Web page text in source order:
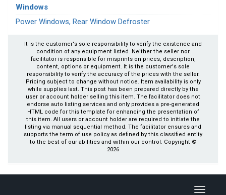
Windows
Power Windows, Rear Window Defroster
It is the customer's sole responsibility to verify the existence and
condition of any equipment listed. Neither the seller nor
facilitator is responsible for misprints on prices, description,
content, options or equipment. It is the customer's sole
responsibility to verify the accuracy of the prices with the seller.
Pricing subject to change without notice. Item availability is only
while supplies last. This post has been prepared directly by the
user or account holder selling this item. The facilitator does not
endorse auto listing services and only provides a pre-generated
HTML code for this template for enhancing the presentation of
this item. All users or account holder are required to initiate the
listing via manual sequential method. The facilitator ensures and
supports the term of use policy as defined by this classified entity
to the best of our abilities and within our control. Copyright ©
2026
Toggle